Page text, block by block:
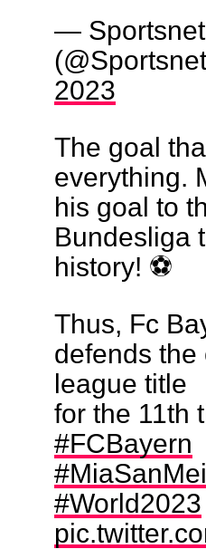
— Sportsnet
2023
The goal
everything.
his goal to
Bundesliga
history! ⚽️
Thus, Fc
defends the
league title
for the 11th
#FCBayern
#World2023